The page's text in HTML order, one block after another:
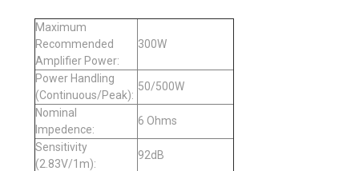
Maximum
Recommended
Amplifier Power:
300W
Power Handling
(Continuous/Peak):
50/500W
Nominal
Impedence:
6 Ohms
Sensitivity
(2.83V/1m):
92dB